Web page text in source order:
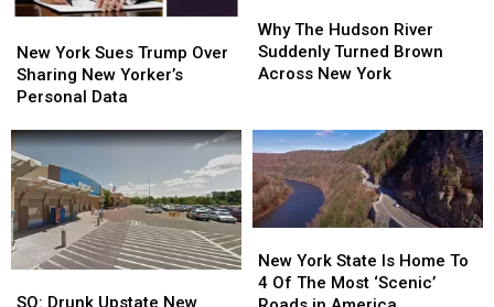
York
Sues
Trump
Sharing
New
Yorker’s
Personal
Data
New York Sues Trump Over
Sharing New Yorker’s
Personal Data
York
Sues
Trump
Sharing
New
Yorker’s
Personal
Data
The
Hudson
River
Brown
Across
New
York
Why The Hudson River
Suddenly Turned Brown
Across New York
The
Hudson
River
Brown
Across
New
York
Drunk
SO: Drunk Upstate New
Drunk
York
State
New York State Is Home To
4 Of The Most ‘Scenic’
York
State